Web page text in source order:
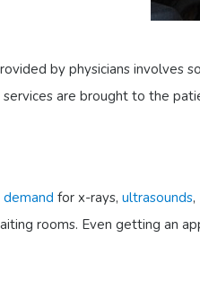
by physicians involves
services are brought to the
demand for x-rays, ultrasounds
rooms. Even getting an